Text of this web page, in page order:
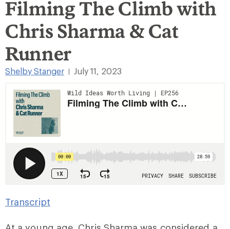
Filming The Climb with
Chris Sharma & Cat
Runner
Shelby Stanger July 11, 2023
Transcript